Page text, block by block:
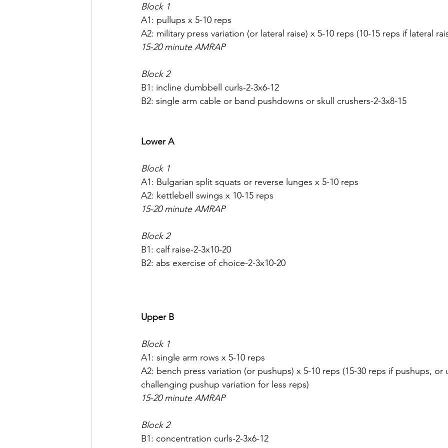
Block 1
A1: pullups x 5-10 reps
A2: military press variation (or lateral raise) x 5-10 reps (10-15 reps if lateral
15-20 minute AMRAP
Block 2
B1: incline dumbbell curls-2-3x6-12
B2: single arm cable or band pushdowns or skull crushers-2-3x8-15
Lower A
Block 1
A1: Bulgarian split squats or reverse lunges x 5-10 reps
A2: kettlebell swings x 10-15 reps
15-20 minute AMRAP
Block 2
B1: calf raise-2-3x10-20
B2: abs exercise of choice-2-3x10-20
Upper B
Block 1
A1: single arm rows x 5-10 reps
A2: bench press variation (or pushups) x 5-10 reps (15-30 reps if pushups,
challenging pushup variation for less reps)
15-20 minute AMRAP
Block 2
B1: concentration curls-2-3x6-12